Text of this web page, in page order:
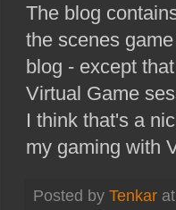
The blog
the scenes
blog - except
Virtual Game
I think that's a
my gaming with
Posted by Tenkar